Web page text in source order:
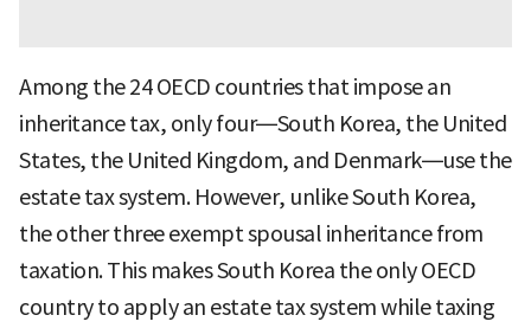
Among the 24 OECD countries that impose an
inheritance tax, only four—South Korea, the United
States, the United Kingdom, and Denmark—use the
estate tax system. However, unlike South Korea,
the other three exempt spousal inheritance from
taxation. This makes South Korea the only OECD
country to apply an estate tax system while taxing